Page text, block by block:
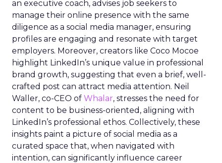
an executive coach, advises job seekers to
manage their online presence with the same
diligence as a social media manager, ensuring
profiles are engaging and resonate with target
employers. Moreover, creators like Coco Mocoe
highlight LinkedIn’s unique value in professional
brand growth, suggesting that even a brief, well-
crafted post can attract media attention. Neil
Waller, co-CEO of Whalar, stresses the need for
content to be business-oriented, aligning with
LinkedIn’s professional ethos. Collectively, these
insights paint a picture of social media as a
curated space that, when navigated with
intention, can significantly influence career